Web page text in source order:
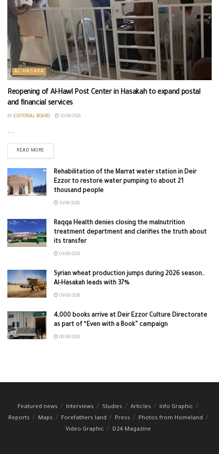
AL-HASAKA
Reopening of Al-Hawl Post Center in Hasakah to expand postal
and financial services
BY EDITORIAL BOARD 10/08/2026
...
READ MORE
Rehabilitation of the Marrat water station in Deir
Ezzor to restore water pumping to about 21
thousand people
10/08/2026
Raqqa Health denies closing the malnutrition
treatment department and clarifies the truth about
its transfer
09/08/2026
Syrian wheat production jumps during 2026 season..
Al-Hasakah leads with 37%
09/08/2026
4,000 books arrive at Deir Ezzor Culture Directorate
as part of “Even with a Book” campaign
08/08/2026
Featured news Interviews Studies Articles
Info Graphic
Reports
Maps Forefathers land Press
Photos from Homeland
Video Graphic
D24 Magazine